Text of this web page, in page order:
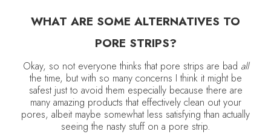
WHAT ARE SOME ALTERNATIVES TO
PORE STRIPS?
Okay, so not everyone thinks that pore strips are bad all
the time, but with so many concerns I think it might be
safest just to avoid them especially because there are
many amazing products that effectively clean out your
pores, albeit maybe somewhat less satisfying than actually
seeing the nasty stuff on a pore strip.